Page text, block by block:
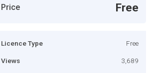
Price Free
Licence Type Free
Views 3,689